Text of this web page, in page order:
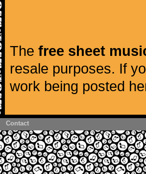
The free sheet
resale purposes. If
work being posted
Contact